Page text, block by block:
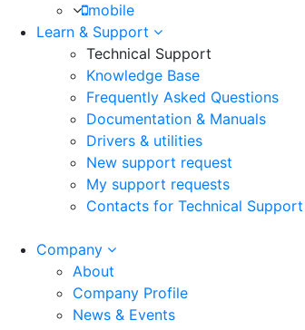
mobile
Learn & Support
Technical Support
Knowledge Base
Frequently Asked Questions
Documentation & Manuals
Drivers & utilities
New support request
My support requests
Contacts for Technical Support
Company
About
Company Profile
News & Events